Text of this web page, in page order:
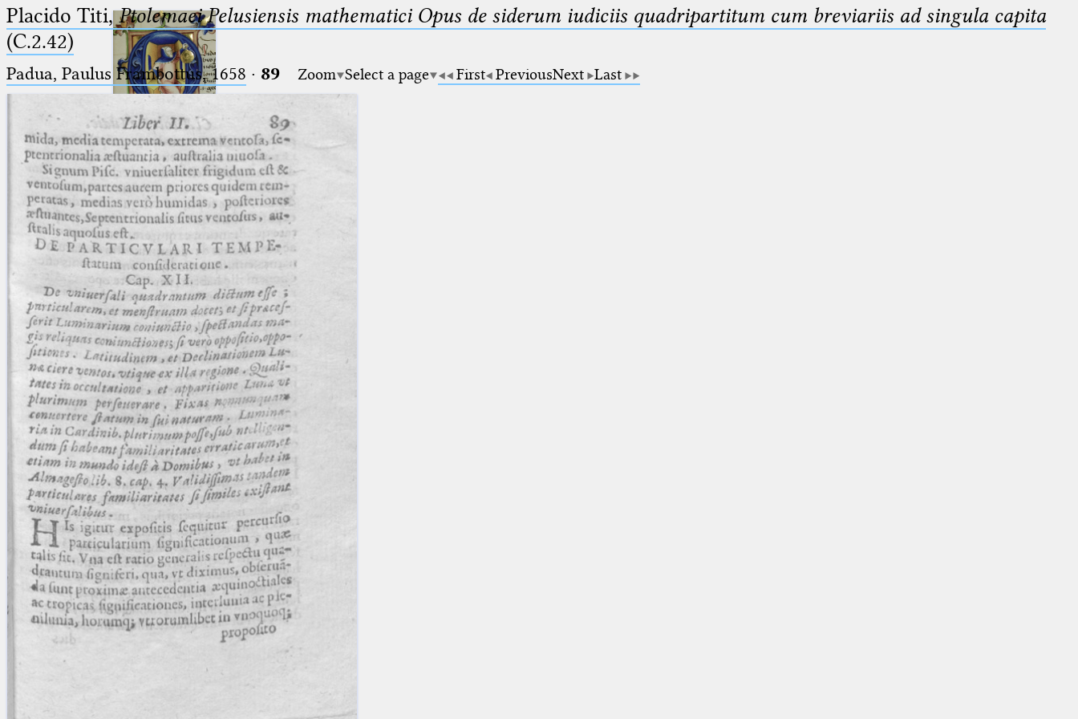
Ptolemaeus
Arabus et Latinus
(the underscore) is the placeholder
for exactly one character.
(the percent sign) is the
placeholder for no, one or more
than one character.
%% (two percent signs) is the
placeholder for no, one or more
than one character, but not for
blank space (so that a search ends
at word boundaries).
🔎︎
Start
Project
Team
News
Jobs
Publications
Conference
Arabic Works
Arabic Manuscripts
Latin Works
Latin Manuscripts
Latin Early Prints
Images
Texts
Placido Titi,Ptolemaei Pelusiensis mathematici Opus de siderum iudiciis quadripartitum cum breviariis ad singula capita
(C.2.42)
Padua, Paulus Frambottus, 1658 · 89 Zoom Select a page First PreviousNext Last